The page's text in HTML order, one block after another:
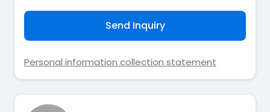
Send Inquiry
Personal information collection statement